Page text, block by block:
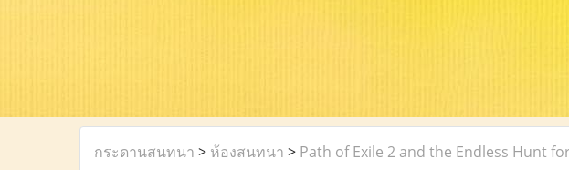
กระดานสนทนา > ห้องสนทนา > Path of Exile 2 and the Endless Hunt